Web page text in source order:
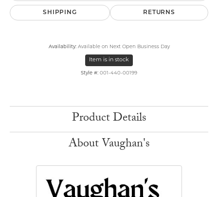
SHIPPING RETURNS
Availability: Available on Next Open Business Day
Item is in stock
Style #: 001-440-00199
Product Details
About Vaughan's